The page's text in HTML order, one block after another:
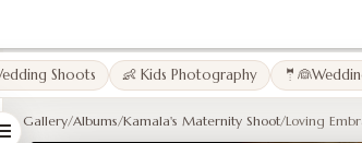
Shoots 👶 Kids Photography
Gallery/Albums/Kamala's Maternity Shoot/Loving